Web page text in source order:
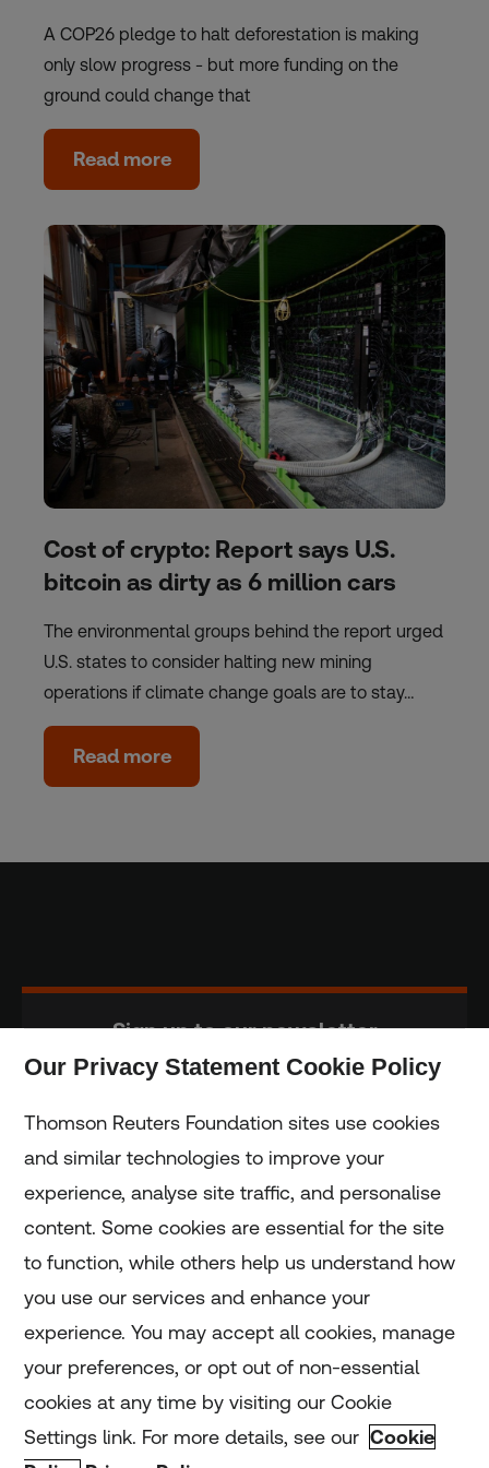
A COP26 pledge to halt deforestation is making
only slow progress - but more funding on the
ground could change that
Read more
Cost of crypto: Report says U.S.
bitcoin as dirty as 6 million cars
The environmental groups behind the report urged
U.S. states to consider halting new mining
operations if climate change goals are to stay…
Read more
Sign up to our newsletter
Home
Home
Coronavirus
LGBT+
Climate
Our Privacy Statement Cookie Policy
Thomson Reuters Foundation sites use cookies
and similar technologies to improve your
experience, analyse site traffic, and personalise
content. Some cookies are essential for the site
to function, while others help us understand how
you use our services and enhance your
experience. You may accept all cookies, manage
your preferences, or opt out of non-essential
cookies at any time by visiting our Cookie
Settings link. For more details, see our Cookie